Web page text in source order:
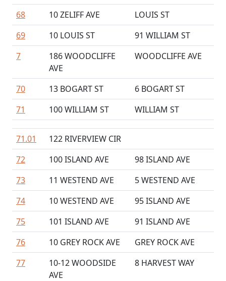
68
10 ZELIFF AVE
LOUIS ST
69
10 LOUIS ST
91 WILLIAM ST
7
186 WOODCLIFFE
AVE
WOODCLIFFE AVE
70 13 BOGART ST
6 BOGART ST
71
100 WILLIAM ST WILLIAM ST
71.01
122 RIVERVIEW CIR
72
100 ISLAND AVE
98 ISLAND AVE
73
11 WESTEND AVE
5 WESTEND AVE
74
10 WESTEND AVE
95 ISLAND AVE
75
101 ISLAND AVE
91 ISLAND AVE
76
10 GREY ROCK AVE
GREY ROCK AVE
77
10-12 WOODSIDE
AVE
8 HARVEST WAY